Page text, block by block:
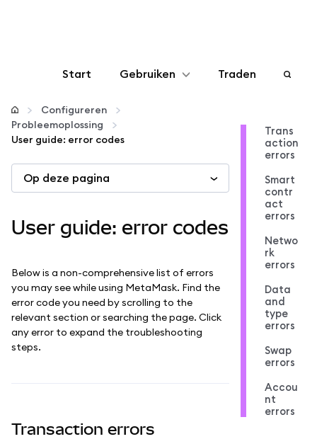
Start Gebruiken
Configureren
Meer web3
Let op je veiligheid
Traden
Configureren
Probleemoplossing
User guide: error codes
Op deze pagina
User guide: error codes
Below is a non-comprehensive list of errors
you may see while using MetaMask. Find the
error code you need by scrolling to the
relevant section or searching the page. Click
any error to expand the troubleshooting
steps.
Transaction errors
Trans
action
errors
Smart
contr
act
errors
Netwo
rk
errors
Data
and
type
errors
Swap
errors
Accou
nt
errors